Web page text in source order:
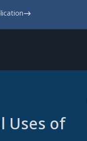
Uses of